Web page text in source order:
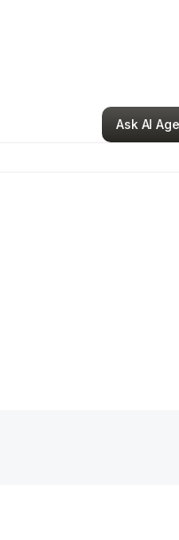
Nonprofit Organization•
Ask AI